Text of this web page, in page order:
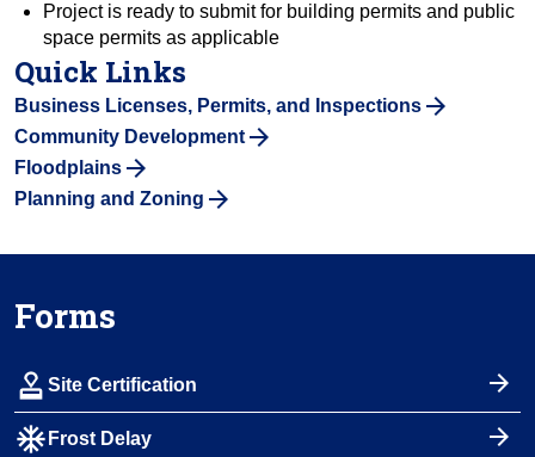
Project is ready to submit for building permits and public
space permits as applicable
Quick Links
Business Licenses, Permits, and Inspections
Community Development
Floodplains
Planning and Zoning
Forms
approval Site Certification
ac_unit Frost Delay